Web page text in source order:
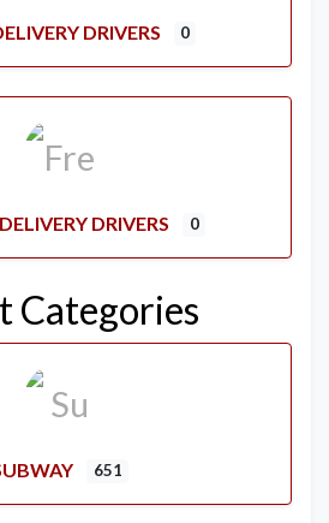
DRIVERS 0
DRIVERS 0
Categories
651